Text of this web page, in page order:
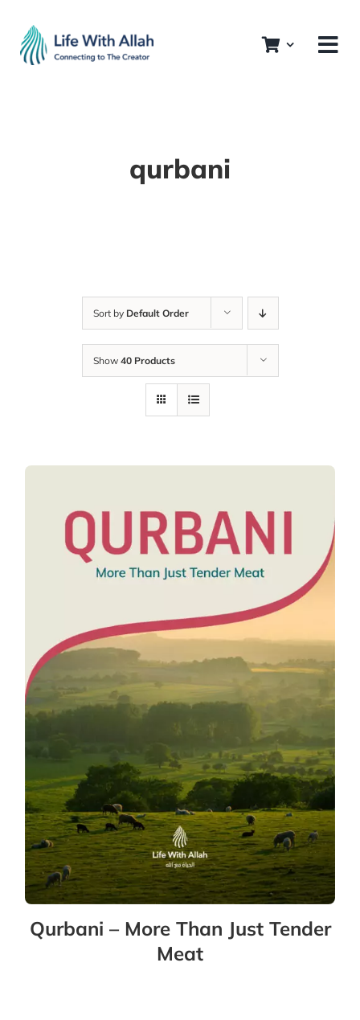
content
qurbani
Sort by Default Order
Show 40 Products
Qurbani – More Than Just Tender
Meat